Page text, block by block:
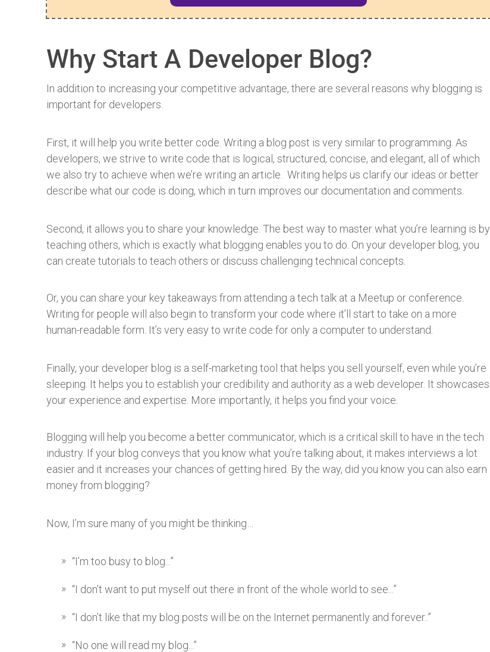
Why Start A Developer Blog?
In addition to increasing your competitive advantage, there are several reasons why blogging is
important for developers.
First, it will help you write better code. Writing a blog post is very similar to programming. As
developers, we strive to write code that is logical, structured, concise, and elegant, all of which
we also try to achieve when we’re writing an article. Writing helps us clarify our ideas or better
describe what our code is doing, which in turn improves our documentation and comments.
Second, it allows you to share your knowledge. The best way to master what you’re learning is by
teaching others, which is exactly what blogging enables you to do. On your developer blog, you
can create tutorials to teach others or discuss challenging technical concepts.
Or, you can share your key takeaways from attending a tech talk at a Meetup or conference.
Writing for people will also begin to transform your code where it’ll start to take on a more
human-readable form. It’s very easy to write code for only a computer to understand.
Finally, your developer blog is a self-marketing tool that helps you sell yourself, even while you’re
sleeping. It helps you to establish your credibility and authority as a web developer. It showcases
your experience and expertise. More importantly, it helps you find your voice.
Blogging will help you become a better communicator, which is a critical skill to have in the tech
industry. If your blog conveys that you know what you’re talking about, it makes interviews a lot
easier and it increases your chances of getting hired. By the way, did you know you can also earn
money from blogging?
Now, I’m sure many of you might be thinking…
“I’m too busy to blog...”
“I don’t want to put myself out there in front of the whole world to see...”
“I don’t like that my blog posts will be on the Internet permanently and forever..”
“No one will read my blog...”